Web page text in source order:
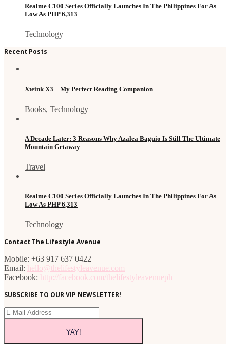
Realme C100 Series Officially Launches In The Philippines For As
Low As PHP 6,313
Technology
Recent Posts
Xteink X3 – My Perfect Reading Companion
Books, Technology
A Decade Later: 3 Reasons Why Azalea Baguio Is Still The Ultimate
Mountain Getaway
Travel
Realme C100 Series Officially Launches In The Philippines For As
Low As PHP 6,313
Technology
Contact The Lifestyle Avenue
Mobile: +63 917 637 0422
Email: hello@thelifestyleavenue.com
Facebook: http://facebook.com/thelifestyleavenueph
SUBSCRIBE TO OUR VIP NEWSLETTER!